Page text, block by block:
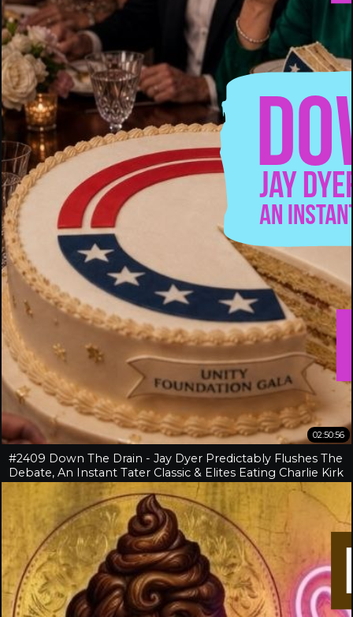
02:50:56
#2409 Down The Drain - Jay Dyer Predictably Flushes The
Debate, An Instant Tater Classic & Elites Eating Charlie Kirk